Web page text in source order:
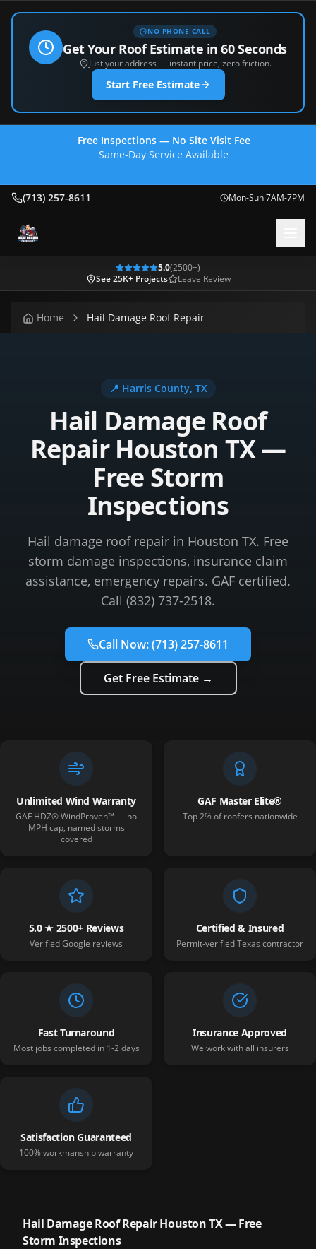
NO PHONE CALL
Get Your Roof Estimate in 60 Seconds
Just your address — instant price, zero friction.
Start Free Estimate
Free Inspections — No Site Visit Fee
Same-Day Service Available
(713) 257-8611 Mon-Sun 7AM-7PM
5.0(2500+)
See 25K+ Projects
Leave Review
Home Hail Damage Roof Repair
📍 Harris County, TX
Hail Damage Roof
Repair Houston TX —
Free Storm
Inspections
Hail damage roof repair in Houston TX. Free
storm damage inspections, insurance claim
assistance, emergency repairs. GAF certified.
Call (832) 737-2518.
Call Now:(713) 257-8611
Get Free Estimate →
Unlimited Wind Warranty
GAF HDZ® WindProven™ — no
MPH cap, named storms
covered
GAF Master Elite®
Top 2% of roofers nationwide
5.0 ★ 2500+ Reviews
Verified Google reviews
Certified & Insured
Permit-verified Texas contractor
Fast Turnaround
Most jobs completed in 1-2 days
Insurance Approved
We work with all insurers
Satisfaction Guaranteed
100% workmanship warranty
Hail Damage Roof Repair Houston TX — Free
Storm Inspections